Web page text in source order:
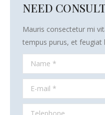
NEED
Mauris consectetur mi
tempus purus, et feugiat
Name *
E-mail *
Telephone